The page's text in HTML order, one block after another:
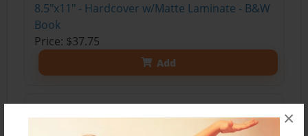
×
8.5"x11" - Hardcover w/Matte Laminate - B&W
Book
Price: $37.75
Add